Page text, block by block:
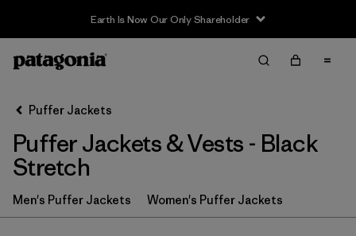
Sale — Up to 40% Off Past-Season Clothing & Gear
Filter & Sort
Ordenar Por
Filtrar por
Category
Filtrar por
Product Family
Puffer Jackets
Puffer Jackets & Vests - Black
Stretch
Men's Puffer Jackets Women's Puffer Jackets